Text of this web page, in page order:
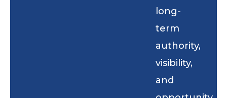
long-
term
authority,
visibility,
and